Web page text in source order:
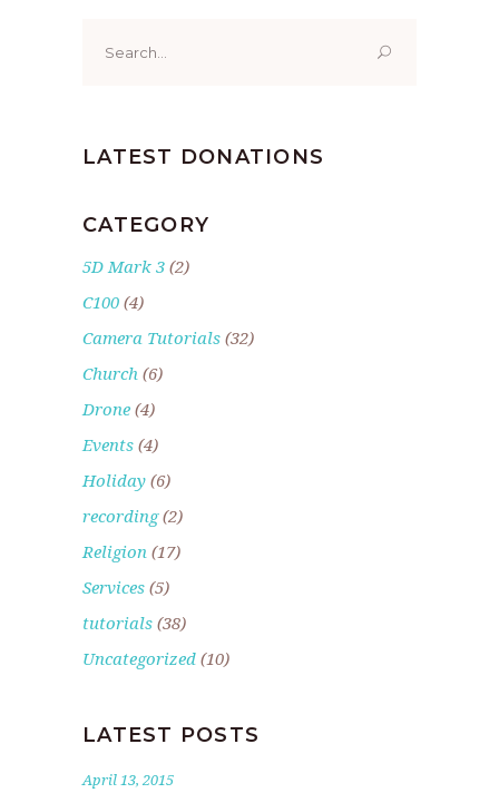
for:
LATEST DONATIONS
CATEGORY
5D Mark 3 (2)
C100 (4)
Camera Tutorials (32)
Church (6)
Drone (4)
Events (4)
Holiday (6)
recording(2)
Religion (17)
Services (5)
tutorials (38)
Uncategorized (10)
LATEST POSTS
April 13, 2015